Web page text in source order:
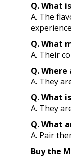
Q. What
A. The
Q. What
A. Their
Q.
A. They
Q. What
A. They
Q. What
A. Pair
Buy the